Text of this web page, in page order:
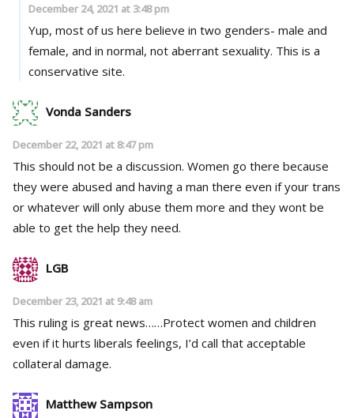
December 24, 2021 at 3:48 pm
Yup, most of us here believe in two genders- male and
female, and in normal, not aberrant sexuality. This is a
conservative site.
Vonda Sanders
December 22, 2021 at 8:47 pm
This should not be a discussion. Women go there because
they were abused and having a man there even if your trans
or whatever will only abuse them more and they wont be
able to get the help they need.
LGB
December 23, 2021 at 9:48 am
This ruling is great news……Protect women and children
even if it hurts liberals feelings, I’d call that acceptable
collateral damage.
Matthew Sampson